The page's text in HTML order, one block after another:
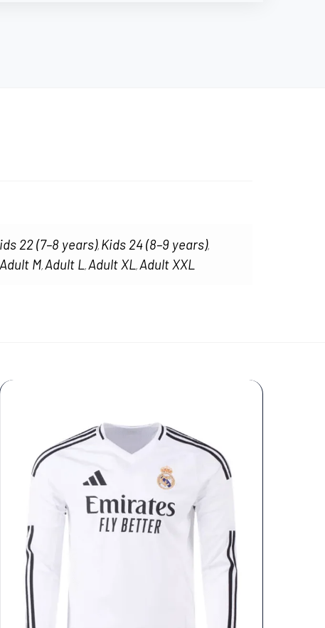
22 (7–8 years), Kids 24 (8–9 years),
Adult M, Adult L, Adult XL, Adult XXL